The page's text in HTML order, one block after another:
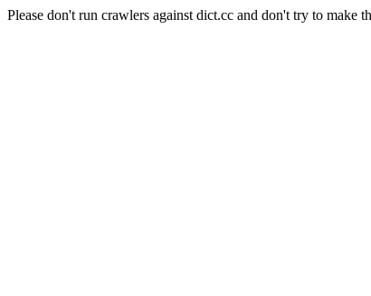
Please don't run crawlers against dict.cc and don't try to make